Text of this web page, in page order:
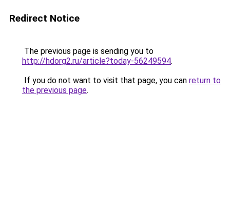
Redirect Notice
The previous page is sending you to
http://hdorg2.ru/article?today-56249594.
If you do not want to visit that page, you can return to
the previous page.